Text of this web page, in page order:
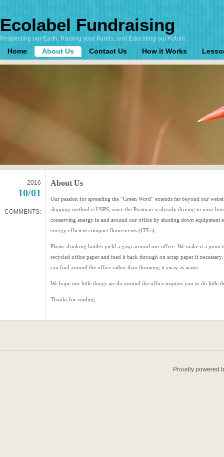
Ecolabel Fundraising
Respecting our Earth, Raising your Funds, and Educating our Future.
Home About Us Contact Us How it Works
2016
10/01
COMMENTS:
About Us
Our passion for spreading the “Green Word” extends far beyond our
shipping method is USPS, since the Postman is already driving to your
conserving energy in and around our office by shutting down equipment
energy efficient compact fluorescents (CFLs).
Plastic drinking bottles yield a gasp around our office. We make it a point
recycled office paper and feed it back through on scrap paper if
can find around the office rather than throwing it away as waste.
We hope our little things we do around the office inspires you to do little
Thanks for reading.
Proudly powered